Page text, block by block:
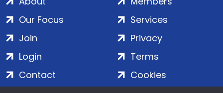
Our Focus
Services
Join
Login
Contact
Privacy
Terms
Cookies